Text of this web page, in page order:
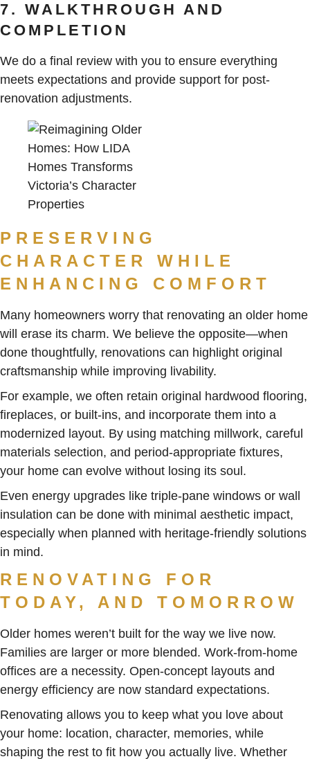
7. WALKTHROUGH AND
COMPLETION
We do a final review with you to ensure everything
meets expectations and provide support for post-
renovation adjustments.
PRESERVING
CHARACTER WHILE
ENHANCING COMFORT
Many homeowners worry that renovating an older home
will erase its charm. We believe the opposite—when
done thoughtfully, renovations can highlight original
craftsmanship while improving livability.
For example, we often retain original hardwood flooring,
fireplaces, or built-ins, and incorporate them into a
modernized layout. By using matching millwork, careful
materials selection, and period-appropriate fixtures,
your home can evolve without losing its soul.
Even energy upgrades like triple-pane windows or wall
insulation can be done with minimal aesthetic impact,
especially when planned with heritage-friendly solutions
in mind.
RENOVATING FOR
TODAY, AND TOMORROW
Older homes weren’t built for the way we live now.
Families are larger or more blended. Work-from-home
offices are a necessity. Open-concept layouts and
energy efficiency are now standard expectations.
Renovating allows you to keep what you love about
your home: location, character, memories, while
shaping the rest to fit how you actually live. Whether